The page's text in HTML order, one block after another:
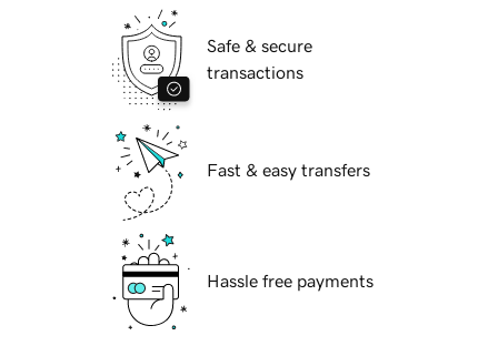
Safe & secure
transactions
Fast & easy transfers
Hassle free payments